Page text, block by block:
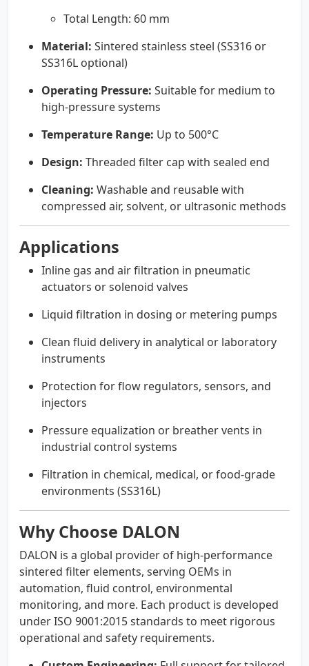
Total Length: 60 mm
Material: Sintered stainless steel (SS316 or
SS316L optional)
Operating Pressure: Suitable for medium to
high-pressure systems
Temperature Range: Up to 500°C
Design: Threaded filter cap with sealed end
Cleaning: Washable and reusable with
compressed air, solvent, or ultrasonic methods
Applications
Inline gas and air filtration in pneumatic
actuators or solenoid valves
Liquid filtration in dosing or metering pumps
Clean fluid delivery in analytical or laboratory
instruments
Protection for flow regulators, sensors, and
injectors
Pressure equalization or breather vents in
industrial control systems
Filtration in chemical, medical, or food-grade
environments (SS316L)
Why Choose DALON
DALON is a global provider of high-performance
sintered filter elements, serving OEMs in
automation, fluid control, environmental
monitoring, and more. Each product is developed
under ISO 9001:2015 standards to meet rigorous
operational and safety requirements.